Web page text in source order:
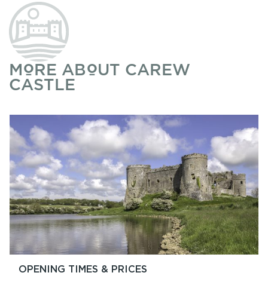
MORE ABOUT CAREW
CASTLE
OPENING TIMES & PRICES